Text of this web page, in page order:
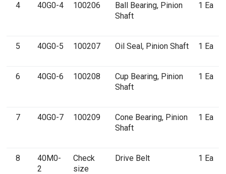
4 40G0-4 100206
Ball Bearing, Pinion
Shaft
1 Ea
5 40G0-5 100207 Oil Seal, Pinion Shaft 1 Ea
6 40G0-6 100208
Cup Bearing, Pinion
Shaft
1 Ea
7 40G0-7 100209
Cone Bearing, Pinion
Shaft
1 Ea
8
40M0-
2
Check
size
Drive Belt 1 Ea